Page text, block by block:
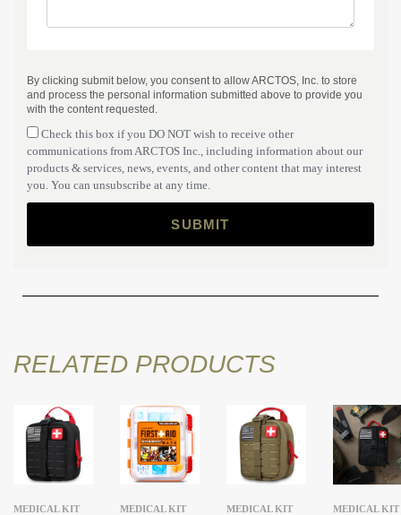
By clicking submit below, you consent to allow ARCTOS, Inc. to store
and process the personal information submitted above to provide you
with the content requested.
Check this box if you DO NOT wish to receive other
communications from ARCTOS Inc., including information about our
products & services, news, events, and other content that may interest
you. You can unsubscribe at any time.
RELATED PRODUCTS
MEDICAL KIT MEDICAL KIT MEDICAL KIT MEDICAL KIT